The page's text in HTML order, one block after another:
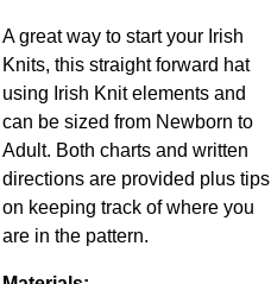
A great way to start your Irish
Knits, this straight forward hat
using Irish Knit elements and
can be sized from Newborn to
Adult. Both charts and written
directions are provided plus tips
on keeping track of where you
are in the pattern.